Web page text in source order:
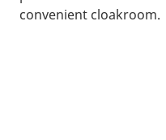
convenient cloakroom.